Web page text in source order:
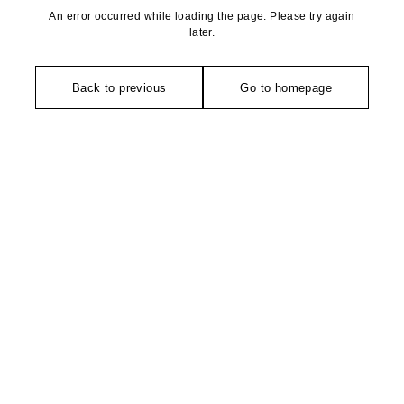
An error occurred while loading the page. Please try again
later.
Back to previous Go to homepage